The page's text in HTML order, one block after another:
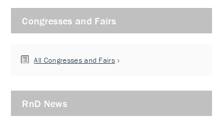
Congresses and Fairs
All Congresses and Fairs
RnD News